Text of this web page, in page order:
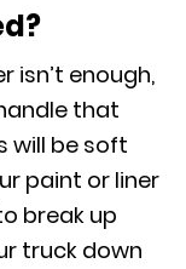
isn’t enough,
that
will be soft
paint or liner
break up
truck down